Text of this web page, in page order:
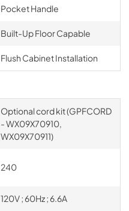
Pocket Handle
Built-Up Floor Capable
Flush Cabinet Installation
Optional cord kit (GPFCORD
- WX09X70910,
WX09X70911)
240
120V ; 60Hz ; 6.6A